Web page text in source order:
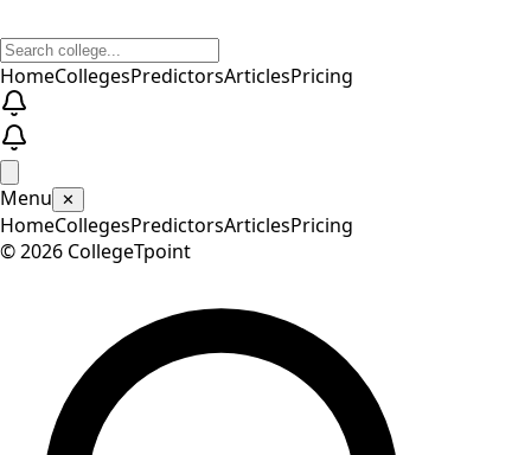
HomeCollegesPredictorsArticlesPricing
Menu ✕
HomeCollegesPredictorsArticlesPricing
©2026 CollegeTpoint